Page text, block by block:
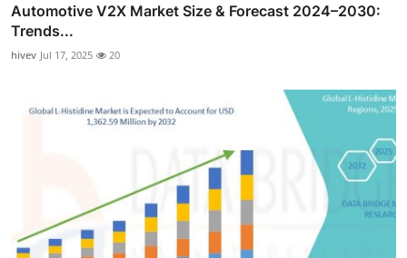
Automotive V2X Market Size & Forecast 2024–2030:
Trends...
hivev Jul 17, 2025 20